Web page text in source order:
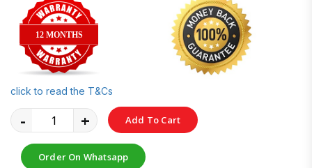
12 MONTHS
click to read the T&Cs
- + Add To Cart
Order On Whatsapp